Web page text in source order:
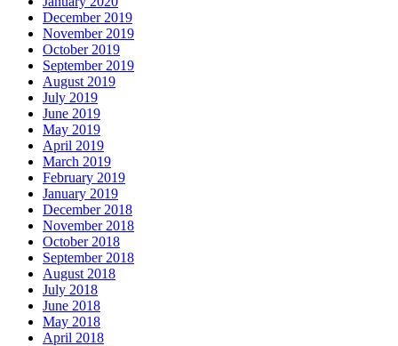
December 2019
November 2019
October 2019
September 2019
August 2019
July 2019
June 2019
May 2019
April 2019
March 2019
February 2019
January 2019
December 2018
November 2018
October 2018
September 2018
August 2018
July 2018
June 2018
May 2018
April 2018